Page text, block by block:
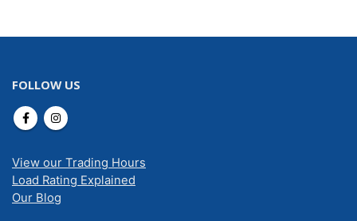
FOLLOW US
View our Trading Hours
Load Rating Explained
Our Blog